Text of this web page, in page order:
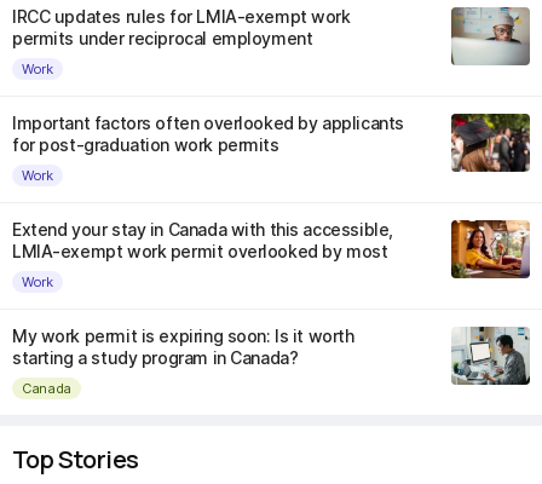
IRCC updates rules for LMIA-exempt work
permits under reciprocal employment
Work
Important factors often overlooked by applicants
for post-graduation work permits
Work
Extend your stay in Canada with this accessible,
LMIA-exempt work permit overlooked by most
Work
My work permit is expiring soon: Is it worth
starting a study program in Canada?
Canada
Top Stories